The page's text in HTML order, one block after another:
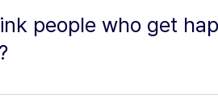
people who get